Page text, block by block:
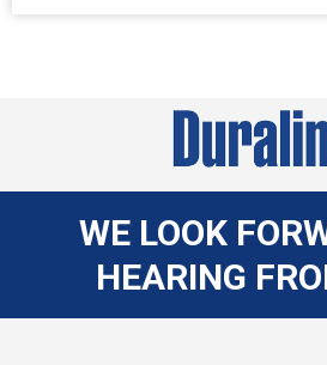
WE LOOK
HEARING